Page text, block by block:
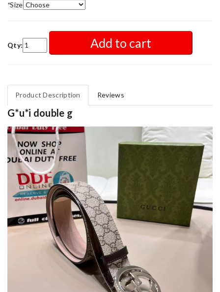
*Size
Qty: Add to cart
Product Description Reviews
G*u*i double g